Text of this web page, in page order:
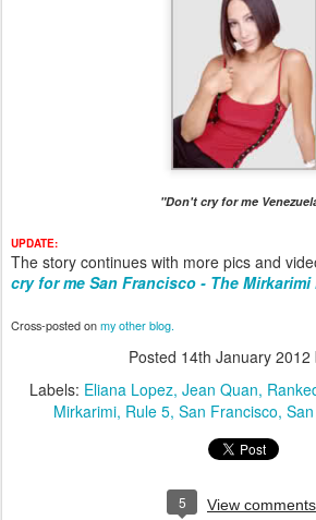
"Don't cry for me
UPDATE:
The story continues with more pics and
cry for me San Francisco - The
Cross-posted onmy other blog.
Posted 14th January 2012
Labels: Eliana Lopez Jean Quan
Mirkarimi Rule 5 San Francisco
5 View comments